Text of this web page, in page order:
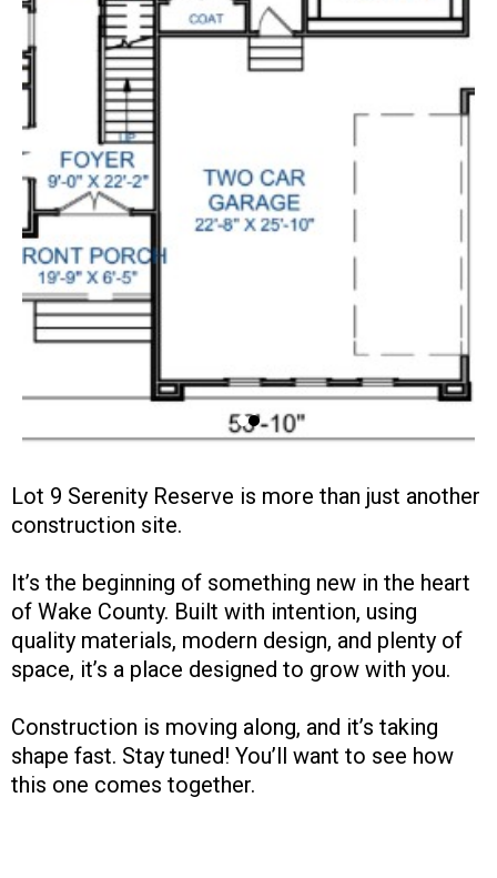
Lot 9 Serenity Reserve is more than just another
construction site.
It’s the beginning of something new in the heart
of Wake County. Built with intention, using
quality materials, modern design, and plenty of
space, it’s a place designed to grow with you.
Construction is moving along, and it’s taking
shape fast. Stay tuned! You’ll want to see how
this one comes together.